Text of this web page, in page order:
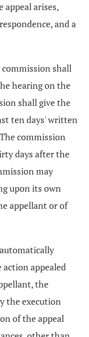
arises,
and a
shall
hearing on the
shall give the
ten days' written
commission
days after the
may
upon its own
appellant or of
action appealed
the
the execution
of the appeal